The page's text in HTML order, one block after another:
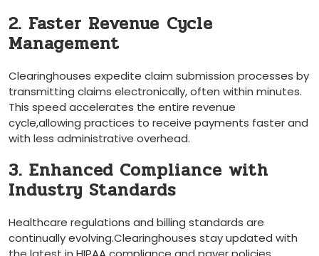
2. Faster Revenue⁢ Cycle
Management
Clearinghouses ⁤expedite claim submission processes​ by
transmitting⁤ claims ​electronically, often within minutes.
This speed accelerates ​the entire revenue
cycle,allowing practices to receive​ payments faster and
with less administrative overhead.
3. Enhanced Compliance with⁢
Industry‌ Standards
Healthcare regulations and billing standards are‌
continually evolving.Clearinghouses stay updated with